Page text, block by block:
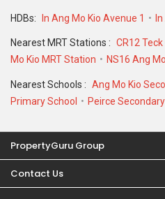
HDBs: In Ang Mo Kio Avenue 1 In
Nearest MRT Stations : CR12
Mo Kio MRT Station
NS16 Ang
Nearest Schools : Ang Mo Kio
Primary School
Peirce
PropertyGuru Group
Contact Us